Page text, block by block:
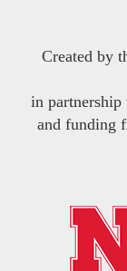
Created by
in
and funding